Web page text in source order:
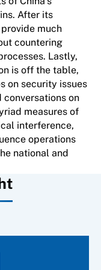
After its
much
countering
Lastly,
is off the table,
on security issues
conversations on
measures of
interference,
operations
national and